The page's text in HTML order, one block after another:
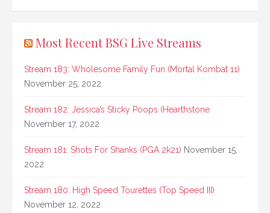
Most Recent BSG Live Streams
Stream 183: Wholesome Family Fun (Mortal Kombat 11)
November 25, 2022
Stream 182: Jessica’s Sticky Poops (Hearthstone
November 17, 2022
Stream 181: Shots For Shanks (PGA 2k21) November 15,
2022
Stream 180: High Speed Tourettes (Top Speed III)
November 12, 2022